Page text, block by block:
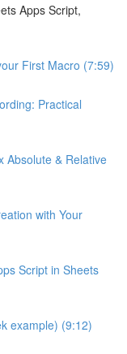
Apps Script,
First Macro (7:59)
Practical
Absolute & Relative
with Your
Script in Sheets
example) (9:12)